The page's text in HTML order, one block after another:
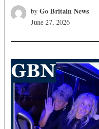
by Go Britain News
June 27, 2026